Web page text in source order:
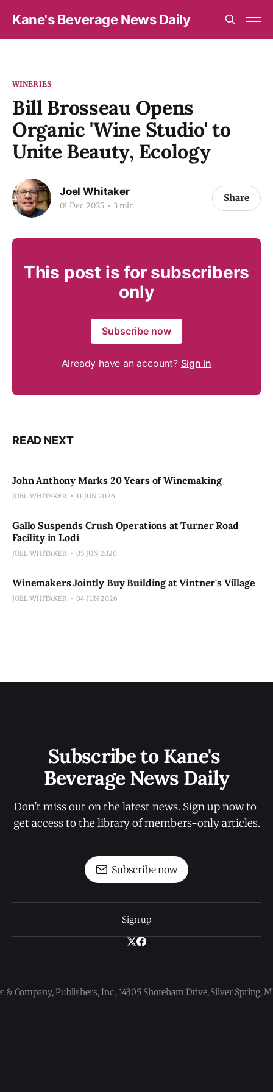
Kane's Beverage News Daily
WINERIES
Bill Brosseau Opens
Organic 'Wine Studio' to
Unite Beauty, Ecology
Joel Whitaker
01 Dec 2025 3 min
Share
This post is for subscribers
only
Subscribe now
Already have an account? Sign in
READ NEXT
John Anthony Marks 20 Years of Winemaking
JOEL WHITAKER 11 JUN 2026
Gallo Suspends Crush Operations at Turner Road
Facility in Lodi
JOEL WHITAKER 05 JUN 2026
Winemakers Jointly Buy Building at Vintner's Village
JOEL WHITAKER 04 JUN 2026
Subscribe to Kane's
Beverage News Daily
Don't miss out on the latest news. Sign up now to
get access to the library of members-only articles.
Subscribe now
Sign up
& Company, Publishers, Inc., 14305 Shoreham Drive, Silver Spring,